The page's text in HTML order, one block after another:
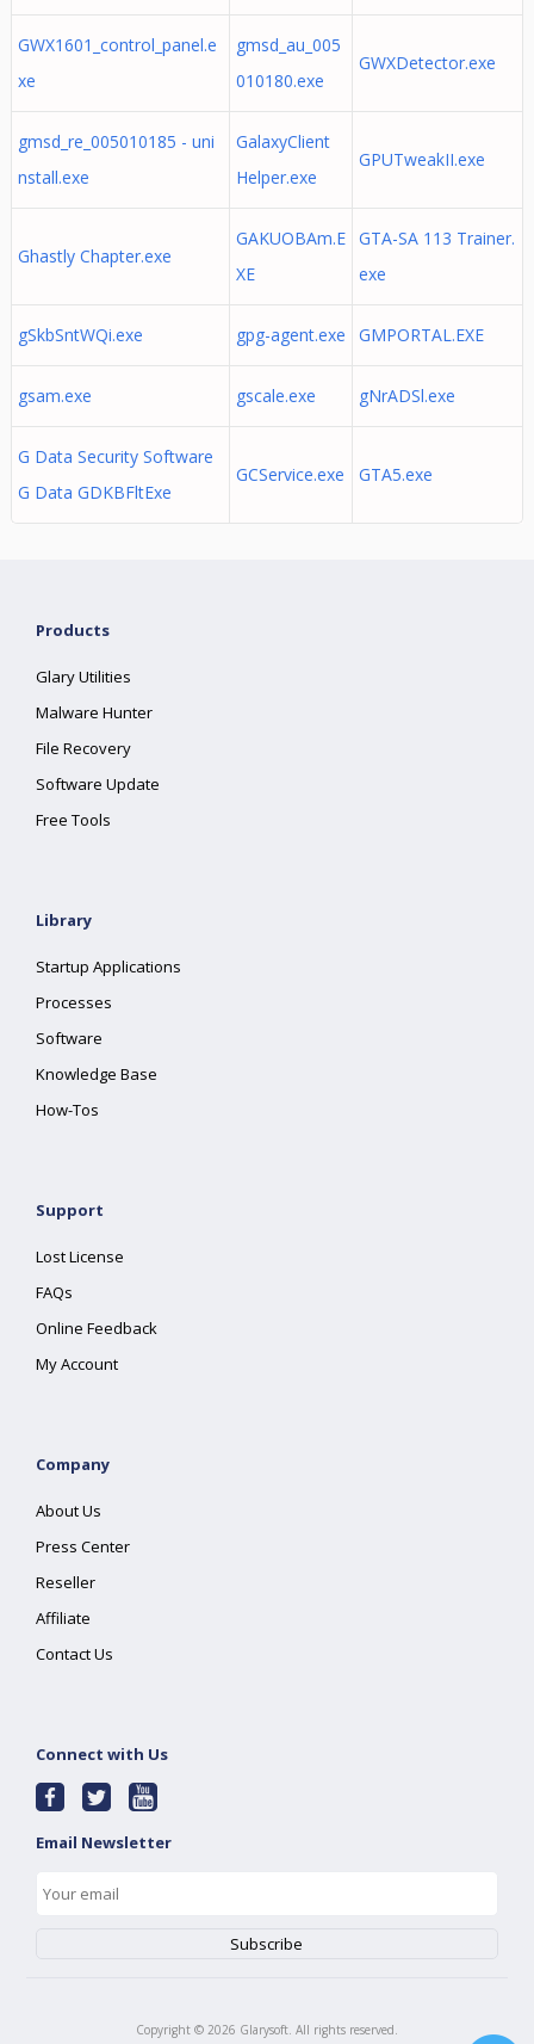
GWX1601_control_panel.e
xe
gmsd_au_005
010180.exe
GWXDetector.exe
gmsd_re_005010185 - uni
nstall.exe
GalaxyClient
Helper.exe
GPUTweakII.exe
Ghastly Chapter.exe
GAKUOBAm.E
XE
GTA-SA 113 Trainer.
exe
gSkbSntWQi.exe gpg-agent.exe GMPORTAL.EXE
gsam.exe gscale.exe gNrADSl.exe
G Data Security Software
G Data GDKBFltExe
GCService.exe GTA5.exe
Products
Glary Utilities
Malware Hunter
File Recovery
Software Update
Free Tools
Library
Startup Applications
Processes
Software
Knowledge Base
How-Tos
Support
Lost License
FAQs
Online Feedback
My Account
Company
About Us
Press Center
Reseller
Affiliate
Contact Us
Connect with Us
Email Newsletter
Copyright © 2026 Glarysoft. All rights reserved.